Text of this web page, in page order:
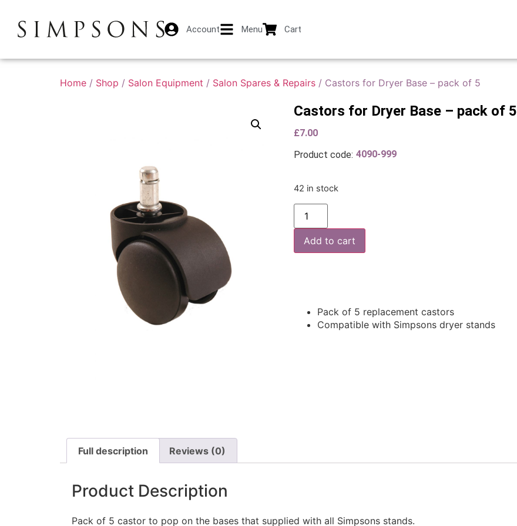
Account Menu Cart
Home / Shop / Salon Equipment / Salon Spares & Repairs / Castors for Dryer Base – pack of 5
Castors for Dryer Base – pack of 5
£7.00
Product code: 4090-999
42 in stock
Add to cart
Pack of 5 replacement castors
Compatible with Simpsons dryer stands
Full description Reviews (0)
Product Description
Pack of 5 castor to pop on the bases that supplied with all Simpsons stands.